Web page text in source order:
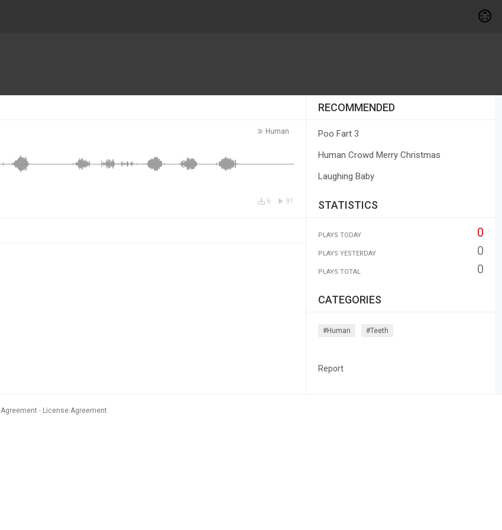
Human
91
6
RECOMMENDED
Poo Fart 3
Human Crowd Merry Christmas
Laughing Baby
STATISTICS
PLAYS TODAY 0
PLAYS YESTERDAY 0
PLAYS TOTAL 0
CATEGORIES
#human #teeth
Report
License Agreement